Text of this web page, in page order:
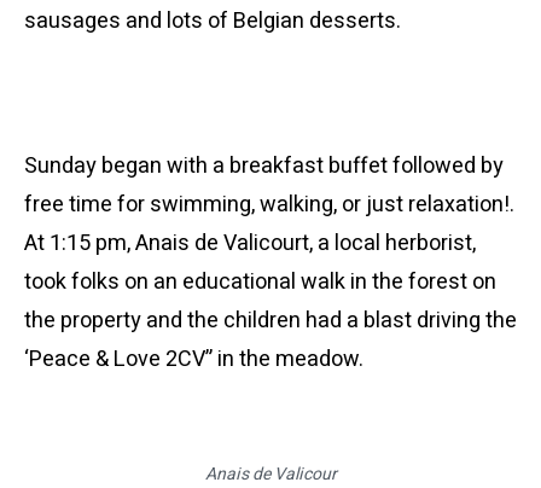
sausages and lots of Belgian desserts.
Sunday began with a breakfast buffet followed by
free time for swimming, walking, or just relaxation!.
At 1:15 pm, Anais deValicourt, a local herborist,
took folks on an educational walk in the forest on
the property and the children had a blast driving the
‘Peace & Love 2CV” in the meadow.
Anais de Valicour